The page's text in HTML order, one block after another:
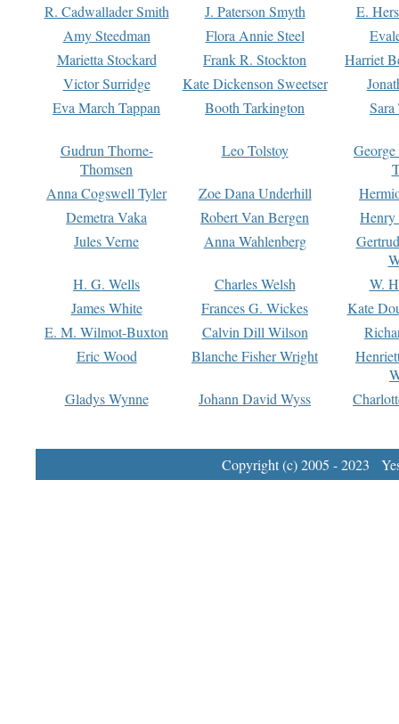
R. Cadwallader Smith
J. Paterson Smyth
E.
Amy Steedman
Flora Annie Steel
Marietta Stockard
Frank R. Stockton
Harriet
Victor Surridge
Kate Dickenson Sweetser
Eva March Tappan
Booth Tarkington Sara
Gudrun Thorne-
Thomsen
Leo Tolstoy
Anna Cogswell Tyler
Zoe Dana Underhill
Demetra Vaka
Robert Van Bergen
Jules Verne
Anna Wahlenberg
H. G. Wells
Charles Welsh
W.
James White
Frances G. Wickes
Kate
E. M. Wilmot-Buxton
Calvin Dill Wilson
Eric Wood
Blanche Fisher Wright
Gladys Wynne
Johann David Wyss
Copyright (c) 2005 - 2023